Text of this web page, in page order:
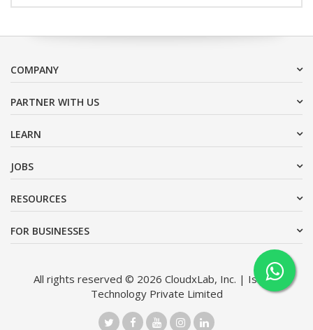
COMPANY
PARTNER WITH US
LEARN
JOBS
RESOURCES
FOR BUSINESSES
All rights reserved © 2026 CloudxLab, Inc. | Issimo
Technology Private Limited